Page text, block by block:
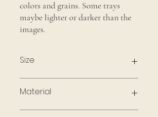
colors and grains. Some trays
maybe lighter or darker than the
images.
Size
Material